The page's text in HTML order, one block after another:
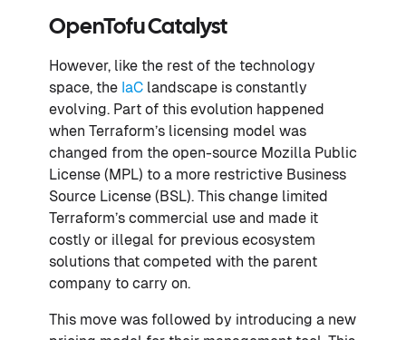
OpenTofu Catalyst
However, like the rest of the technology
space, the IaC landscape is constantly
evolving. Part of this evolution happened
when Terraform’s licensing model was
changed from the open-source Mozilla Public
License (MPL) to a more restrictive Business
Source License (BSL). This change limited
Terraform’s commercial use and made it
costly or illegal for previous ecosystem
solutions that competed with the parent
company to carry on.
This move was followed by introducing a new